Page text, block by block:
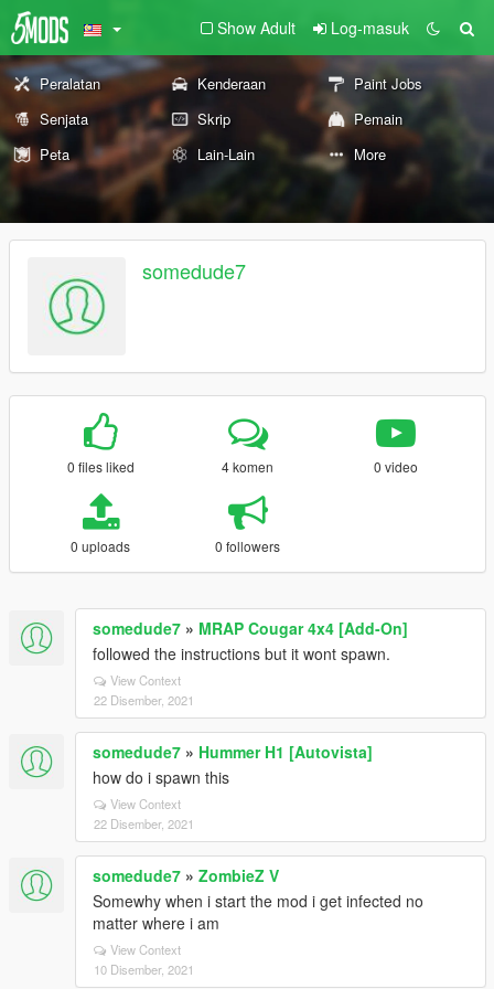
Show Adult Log-masuk
Peralatan Kenderaan
Paint Jobs
Senjata
Skrip
Pemain
Peta
Lain-Lain More
somedude7
0 files liked 4 komen 0 video
0 uploads 0 followers
somedude7 » MRAP Cougar 4x4 [Add-On]
followed the instructions but it wont spawn.
View Context
22 Disember, 2021
somedude7 » Hummer H1 [Autovista]
how do i spawn this
View Context
22 Disember, 2021
somedude7 » ZombieZ V
Somewhy when i start the mod i get infected no
matter where i am
View Context
10 Disember, 2021